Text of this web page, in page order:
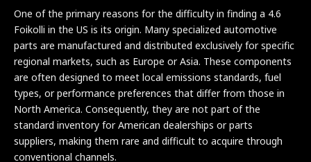
One of the primary reasons for the difficulty in finding a 4.6
Foikolli in the US is its origin. Many specialized automotive
parts are manufactured and distributed exclusively for specific
regional markets, such as Europe or Asia. These components
are often designed to meet local emissions standards, fuel
types, or performance preferences that differ from those in
North America. Consequently, they are not part of the
standard inventory for American dealerships or parts
suppliers, making them rare and difficult to acquire through
conventional channels.